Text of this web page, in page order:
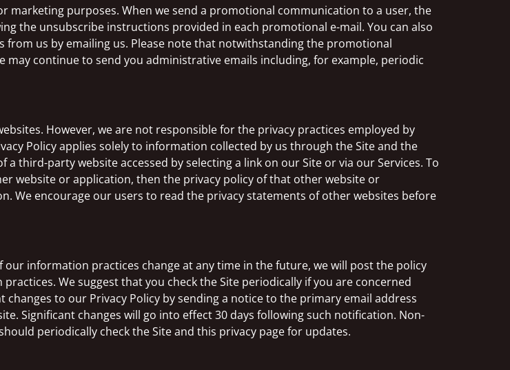
purposes. When we send a promotional communication to a user, the
the unsubscribe instructions provided in each promotional e-mail. You can also
us by emailing us. Please note that notwithstanding the promotional
continue to send you administrative emails including, for example, periodic
However, we are not responsible for the privacy practices employed by
Policy applies solely to information collected by us through the Site and the
third-party website accessed by selecting a link on our Site or via our Services. To
website or application, then the privacy policy of that other website or
We encourage our users to read the privacy statements of other websites before
information practices change at any time in the future, we will post the policy
We suggest that you check the Site periodically if you are concerned
to our Privacy Policy by sending a notice to the primary email address
Significant changes will go into effect 30 days following such notification. Non-
periodically check the Site and this privacy page for updates.